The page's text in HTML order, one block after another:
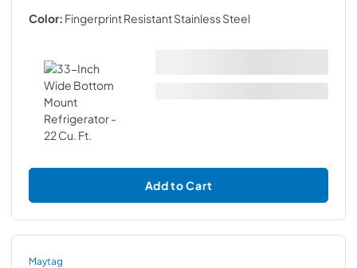
Color: Fingerprint Resistant Stainless Steel
Add to Cart
Maytag